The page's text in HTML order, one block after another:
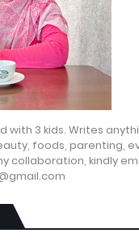
with 3 kids. Writes
foods, parenting,
collaboration, kindly